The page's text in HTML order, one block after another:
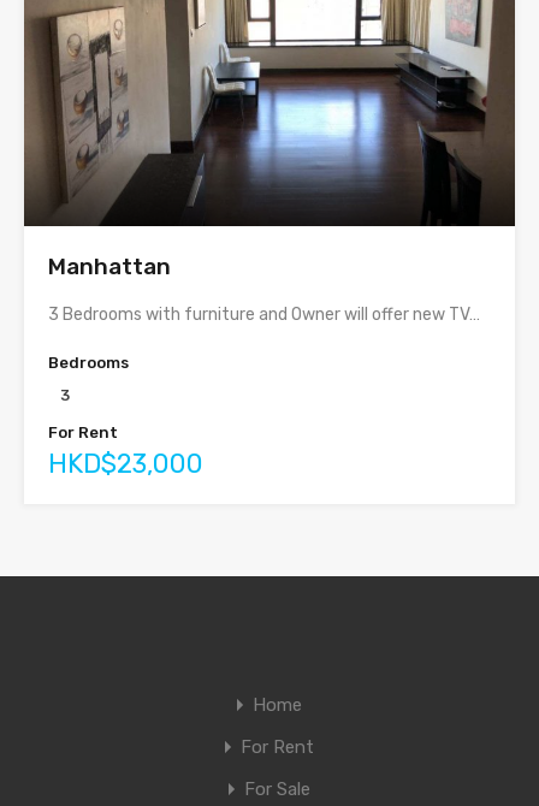
Manhattan
3 Bedrooms with furniture and Owner will offer new TV…
Bedrooms
3
For Rent
HKD$23,000
Home
For Rent
For Sale